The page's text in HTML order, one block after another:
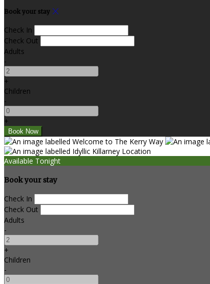
Book your stay
Check In
Check Out
Adults
-
+
Children
-
+
Available Tonight
Book your stay
Check In
Check Out
Adults
-
+
Children
-